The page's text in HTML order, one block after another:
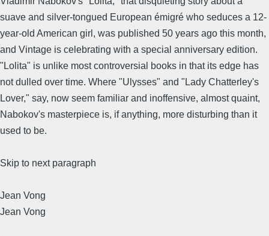
suave and silver-tongued European émigré who seduces a 12-
year-old American girl, was published 50 years ago this month,
and Vintage is celebrating with a special anniversary edition.
"Lolita" is unlike most controversial books in that its edge has
not dulled over time. Where "Ulysses" and "Lady Chatterley's
Lover," say, now seem familiar and inoffensive, almost quaint,
Nabokov's masterpiece is, if anything, more disturbing than it
used to be.
Skip to next paragraph
Jean Vong
Jean Vong